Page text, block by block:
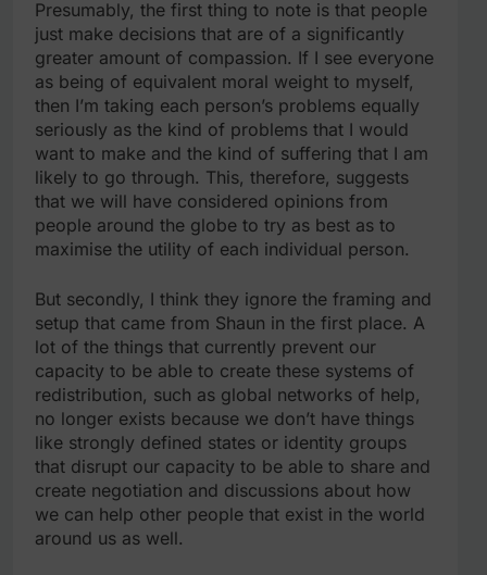
Presumably, the first thing to note is that people
just make decisions that are of a significantly
greater amount of compassion. If I see everyone
as being of equivalent moral weight to myself,
then I’m taking each person’s problems equally
seriously as the kind of problems that I would
want to make and the kind of suffering that I am
likely to go through. This, therefore, suggests
that we will have considered opinions from
people around the globe to try as best as to
maximise the utility of each individual person.
But secondly, I think they ignore the framing and
setup that came from Shaun in the first place. A
lot of the things that currently prevent our
capacity to be able to create these systems of
redistribution, such as global networks of help,
no longer exists because we don’t have things
like strongly defined states or identity groups
that disrupt our capacity to be able to share and
create negotiation and discussions about how
we can help other people that exist in the world
around us as well.